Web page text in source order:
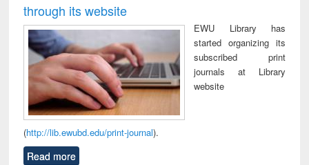
through its website
EWU Library has
started organizing its
subscribed print
journals at Library
website
(http://lib.ewubd.edu/print-journal).
Read more